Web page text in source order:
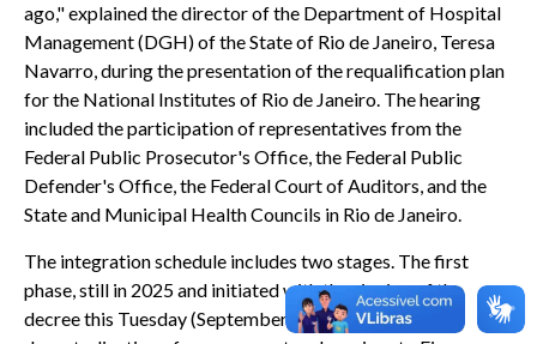
ago," explained the director of the Department of Hospital
Management (DGH) of the State of Rio de Janeiro, Teresa
Navarro, during the presentation of the requalification plan
for the National Institutes of Rio de Janeiro. The hearing
included the participation of representatives from the
Federal Public Prosecutor's Office, the Federal Public
Defender's Office, the Federal Court of Auditors, and the
State and Municipal Health Councils in Rio de Janeiro.
The integration schedule includes two stages. The first
phase, still in 2025 and initiated with the signing of the
decree this Tuesday (September 2nd), establishes the